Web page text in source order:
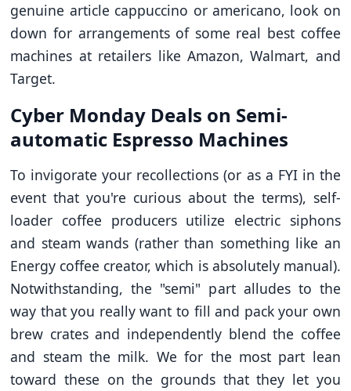
genuine article cappuccino or americano, look on
down for arrangements of some real best coffee
machines at retailers like Amazon, Walmart, and
Target.
Cyber Monday Deals on Semi-
automatic Espresso Machines
To invigorate your recollections (or as a FYI in the
event that you're curious about the terms), self-
loader coffee producers utilize electric siphons
and steam wands (rather than something like an
Energy coffee creator, which is absolutely manual).
Notwithstanding, the "semi" part alludes to the
way that you really want to fill and pack your own
brew crates and independently blend the coffee
and steam the milk. We for the most part lean
toward these on the grounds that they let you